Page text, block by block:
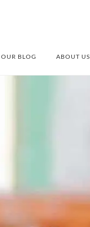
OUR BLOG ABOUT US